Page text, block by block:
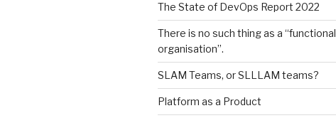
The State of DevOps Report 2022
There is no such thing as a “functional
organisation”.
SLAM Teams, or SLLLAM teams?
Platform as a Product